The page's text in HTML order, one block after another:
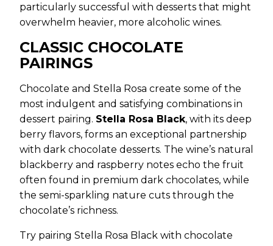
particularly successful with desserts that might
overwhelm heavier, more alcoholic wines.
CLASSIC CHOCOLATE
PAIRINGS
Chocolate and Stella Rosa create some of the
most indulgent and satisfying combinations in
dessert pairing. Stella Rosa Black, with its deep
berry flavors, forms an exceptional partnership
with dark chocolate desserts. The wine’s natural
blackberry and raspberry notes echo the fruit
often found in premium dark chocolates, while
the semi-sparkling nature cuts through the
chocolate’s richness.
Try pairing Stella Rosa Black with chocolate